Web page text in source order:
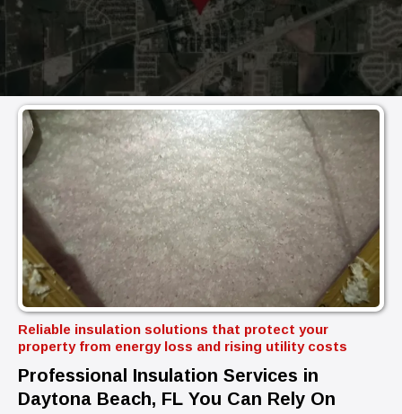
Reliable insulation solutions that protect your
property from energy loss and rising utility costs
Professional Insulation Services in
Daytona Beach, FL You Can Rely On